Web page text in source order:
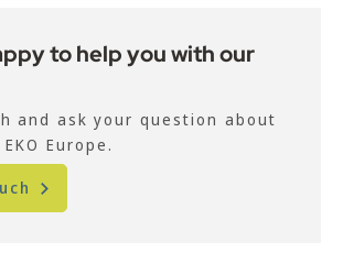
to help you with our
and ask your question about
Europe.